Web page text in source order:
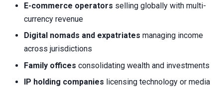
E-commerce operators selling globally with multi-
currency revenue
Digital nomads and expatriates managing income
across jurisdictions
Family offices consolidating wealth and investments
IP holding companies licensing technology or media